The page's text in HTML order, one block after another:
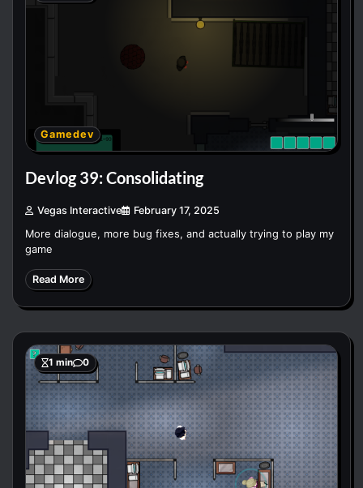
Gamedev
Devlog 39: Consolidating
Vegas Interactive February 17, 2025
More dialogue, more bug fixes, and actually trying to play my
game
Read More
1 min 0